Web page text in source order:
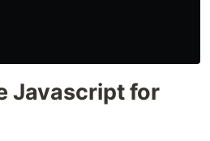
Javascript for